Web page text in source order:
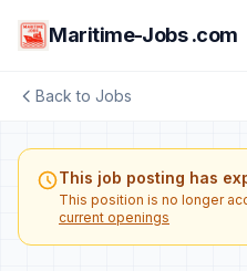
Maritime-Jobs .com
Back to Jobs
This job posting has
This position is no longer
current openings